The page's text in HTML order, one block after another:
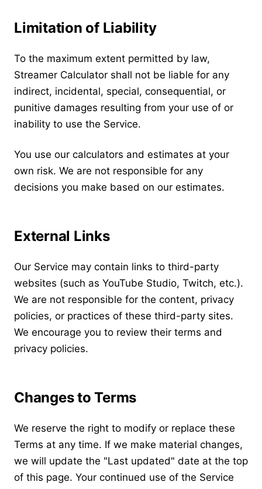
Limitation of Liability
To the maximum extent permitted by law,
Streamer Calculator shall not be liable for any
indirect, incidental, special, consequential, or
punitive damages resulting from your use of or
inability to use the Service.
You use our calculators and estimates at your
own risk. We are not responsible for any
decisions you make based on our estimates.
External Links
Our Service may contain links to third-party
websites (such as YouTube Studio, Twitch, etc.).
We are not responsible for the content, privacy
policies, or practices of these third-party sites.
We encourage you to review their terms and
privacy policies.
Changes to Terms
We reserve the right to modify or replace these
Terms at any time. If we make material changes,
we will update the "Last updated" date at the top
of this page. Your continued use of the Service